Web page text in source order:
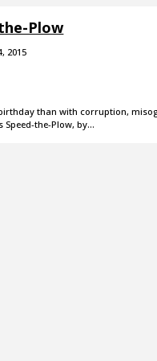
Plow
2015
than with corruption,
the-Plow, by…